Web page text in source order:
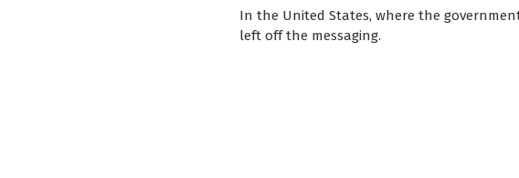
In the United States, where the
left off the messaging.